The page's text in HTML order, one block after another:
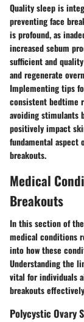
Quality sleep is
preventing face
is profound, as
increased sebum
sufficient and
and regenerate
Implementing tips
consistent bedtime
avoiding stimulants
positively impact
fundamental aspect
breakouts.
Medical
Breakouts
In this section of
medical conditions
into how these
Understanding the
vital for individuals
breakouts
Polycystic Ovary